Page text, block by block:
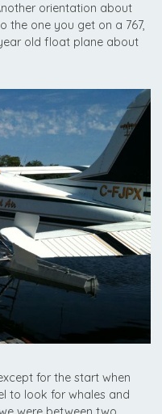
orientation about
the one you get on a 767,
old float plane about
for the start when
to look for whales and